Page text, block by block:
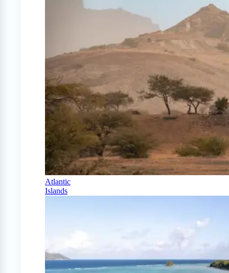
Atlantic
Islands